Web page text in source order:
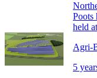
Poots
held
Agri-
5